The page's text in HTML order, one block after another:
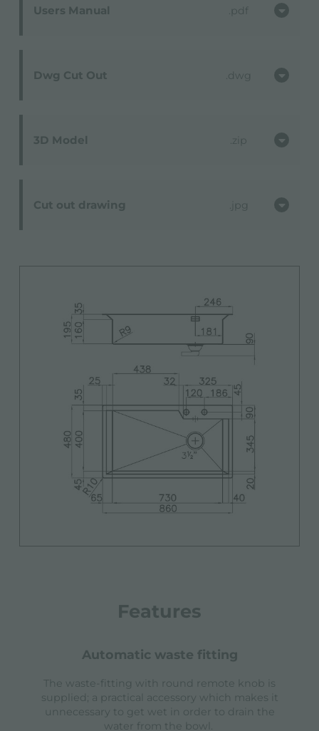
Users Manual pdf
Dwg Cut Out dwg
3D Model zip
Cut out drawing jpg
Features
automatic waste fitting
The waste-fitting with round remote knob is
supplied; a practical accessory which makes it
unnecessary to get wet in order to drain the
water from the bowl.